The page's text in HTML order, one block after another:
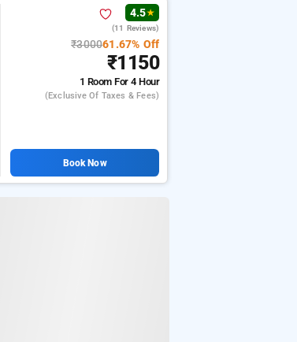
4.5★
(11 Reviews)
₹300061.67% Off
₹1150
1 RoomFor 4 Hour
(exclusive Of Taxes & Fees)
Book Now